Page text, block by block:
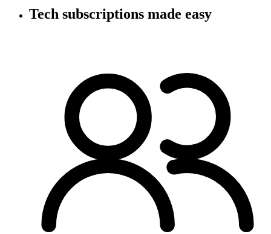
Tech subscriptions made easy